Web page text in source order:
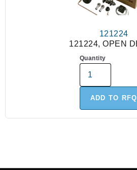
121224
121224, OPEN
Quantity
ADD TO RFQ